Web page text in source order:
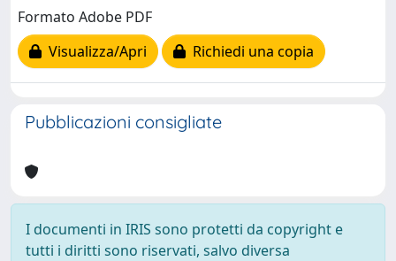
Formato Adobe PDF
Visualizza/Apri
Richiedi una copia
Pubblicazioni consigliate
I documenti in IRIS sono protetti da copyright e
tutti i diritti sono riservati, salvo diversa